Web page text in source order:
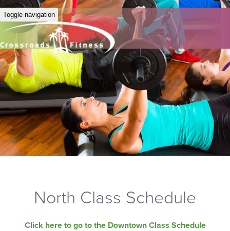
Toggle navigation
North Class Schedule
Click here to go to the Downtown Class Schedule